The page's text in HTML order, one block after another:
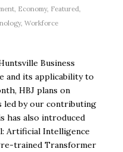
, Economy, Featured
, Workforce
Business
and its applicability to
HBJ plans on
by our contributing
has also introduced
Artificial Intelligence
trained Transformer